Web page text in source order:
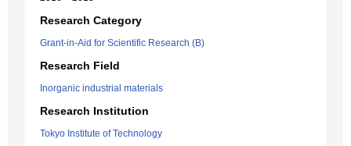
Research Category
Grant-in-Aid for Scientific Research (B)
Research Field
Inorganic industrial materials
Research Institution
Tokyo Institute of Technology